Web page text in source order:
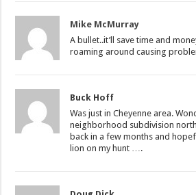
Mike McMurray
A bullet..it’ll save time and
roaming around causing
Buck Hoff
Was just in Cheyenne area.
neighborhood subdivision
back in a few months and
lion on my hunt ….